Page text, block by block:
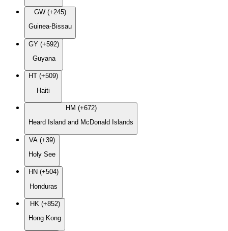
GW (+245)
Guinea-Bissau
GY (+592)
Guyana
HT (+509)
Haiti
HM (+672)
Heard Island and McDonald Islands
VA (+39)
Holy See
HN (+504)
Honduras
HK (+852)
Hong Kong